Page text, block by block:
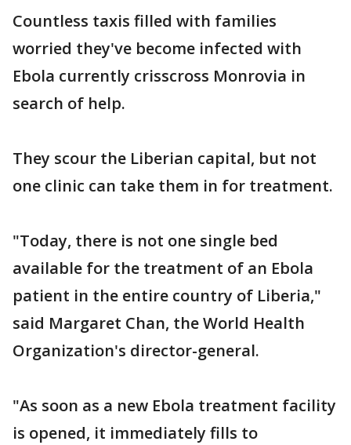
Countless taxis filled with families
worried they've become infected with
Ebola currently crisscross Monrovia in
search of help.
They scour the Liberian capital, but not
one clinic can take them in for treatment.
"Today, there is not one single bed
available for the treatment of an Ebola
patient in the entire country of Liberia,"
said Margaret Chan, the World Health
Organization's director-general.
"As soon as a new Ebola treatment facility
is opened, it immediately fills to